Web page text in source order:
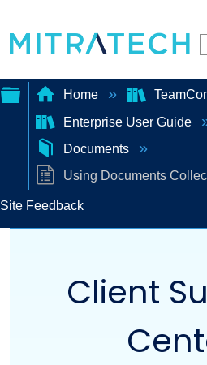
Expand/collapse
global
hierarchy
Home
Enterprise User Guide
Documents
Using Documents
Site Feedback
Client